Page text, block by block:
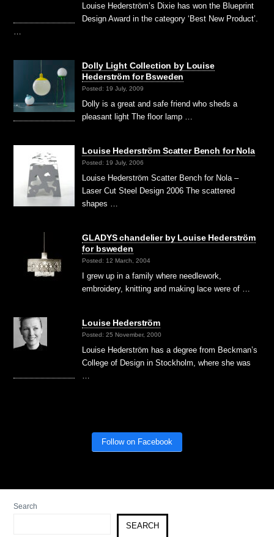
Louise Hederström’s Dixie has won the Blueprint
Design Award in the category ‘Best New Product’.
Dolly Light Collection by Louise
Hederström for Bsweden
Posted: 19 July, 2009
Dolly is a great and safe friend who sheds a
pleasant light The floor lamp …
Louise Hederström Scatter Bench for Nola
Posted: 19 July, 2006
Louise Hederström Scatter Bench for Nola –
Laser Cut Steel Design 2006 The scattered
shapes …
GLADYS chandelier by Louise Hederström
for bsweden
Posted: 12 March, 2004
I grew up in a family where needlework,
embroidery, knitting and making lace were of …
Louise Hederström
Posted: 25 November, 2000
Louise Hederström has a degree from Beckman’s
College of Design in Stockholm, where she was
Follow on Facebook
Search
SEARCH